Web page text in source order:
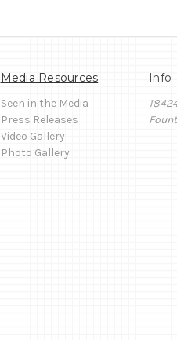
Media Resources
Seen in the Media
Press Releases
Video Gallery
Photo Gallery
Info